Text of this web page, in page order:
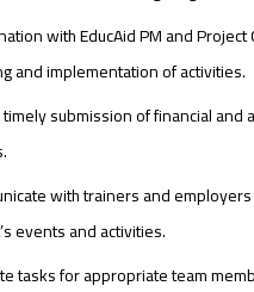
with EducAid PM and
and implementation of activities.
submission of financial and
with trainers and
events and activities.
tasks for appropriate team